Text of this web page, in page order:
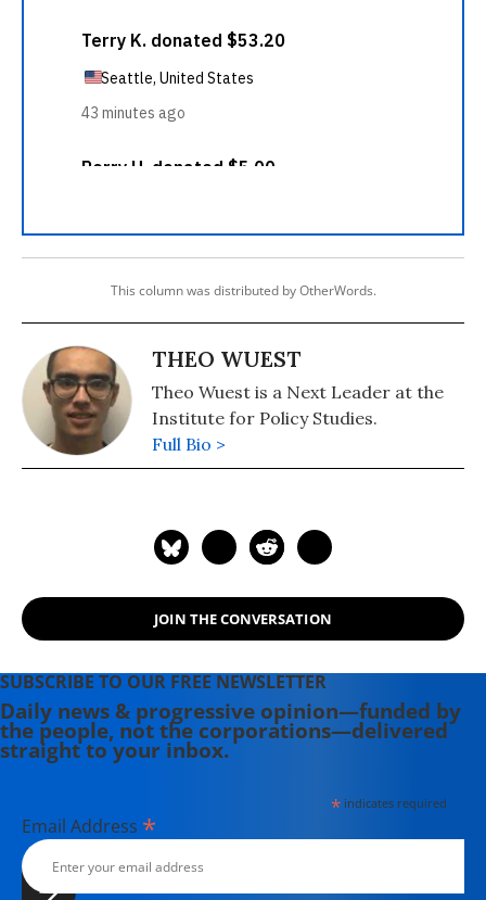
This column was distributed by OtherWords.
THEO WUEST
Theo Wuest is a Next Leader at the
Institute for Policy Studies.
Full Bio >
JOIN THE CONVERSATION
SUBSCRIBE TO OUR FREE NEWSLETTER
Daily news & progressive opinion—funded by
the people, not the corporations—delivered
straight to your inbox.
*indicates required
Email Address *